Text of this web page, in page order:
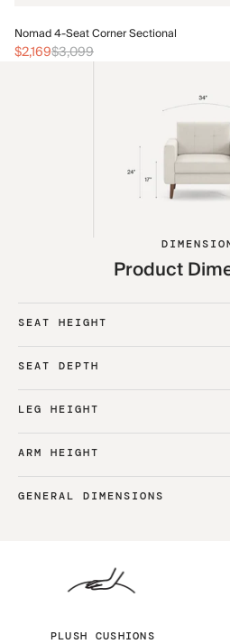
Nomad 4-Seat Corner Sectional
$2,169$3,099
Product
SEAT HEIGHT
SEAT DEPTH
LEG HEIGHT
ARM HEIGHT
GENERAL DIMENSIONS
PLUSH CUSHIONS